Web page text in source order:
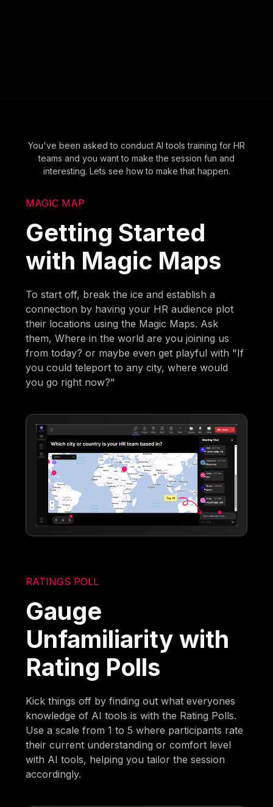
You've been asked to conduct AI tools training for HR
teams and you want to make the session fun and
interesting. Lets see how to make that happen.
MAGIC MAP
Getting Started
with Magic Maps
To start off, break the ice and establish a
connection by having your HR audience plot
their locations using the Magic Maps. Ask
them, Where in the world are you joining us
from today? or maybe even get playful with "If
you could teleport to any city, where would
you go right now?"
RATINGS POLL
Gauge
Unfamiliarity with
Rating Polls
Kick things off by finding out what everyones
knowledge of AI tools is with the Rating Polls.
Use a scale from 1 to 5 where participants rate
their current understanding or comfort level
with AI tools, helping you tailor the session
accordingly.